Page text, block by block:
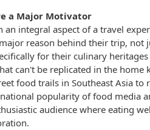
a Major Motivator
an integral aspect of a travel
reason behind their trip, not
for their culinary
can't be replicated in the
food trails in Southeast Asia
popularity of food media
audience where eating